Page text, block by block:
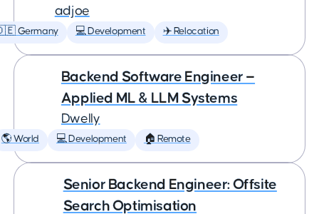
adjoe
Germany 💻 Development ✈️ Relocation
Backend Software Engineer —
Applied ML & LLM Systems
Dwelly
🌎 World 💻 Development 🏠 Remote
Senior Backend Engineer: Offsite
Search Optimisation